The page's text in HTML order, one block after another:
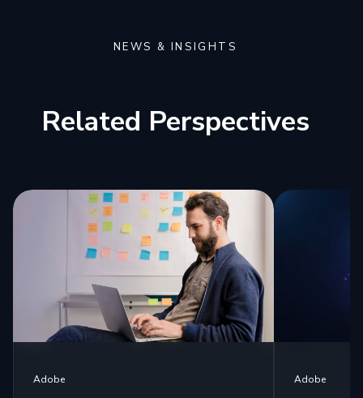
NEWS & INSIGHTS
Related Perspectives
Adobe Adobe